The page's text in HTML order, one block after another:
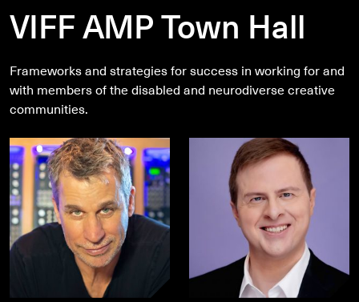
VIFF AMP Town Hall
Frameworks and strategies for success in working for and
with members of the disabled and neurodiverse creative
communities.